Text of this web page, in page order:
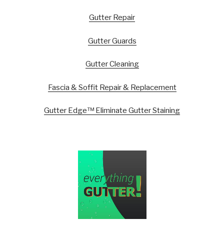
Gutter Repair
Gutter Guards
Gutter Cleaning
Fascia & Soffit Repair & Replacement
Gutter Edge™ Eliminate Gutter Staining